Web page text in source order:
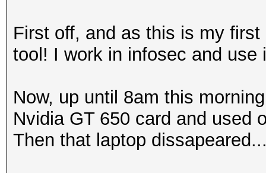
First off, and as this is my
tool! I work in infosec and
Now, up until 8am this
Nvidia GT 650 card and used
Then that laptop